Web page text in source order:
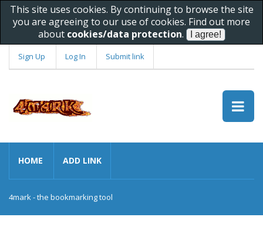
This site uses cookies. By continuing to browse the site
you are agreeing to our use of cookies. Find out more
about cookies/data protection.
Sign Up Log In Submit link
HOME ADD LINK
4mark - the bookmarking tool